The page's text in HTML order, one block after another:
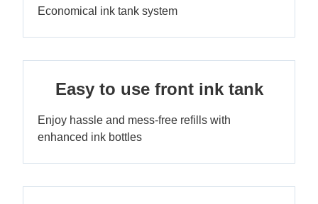
Economical ink tank system
Easy to use front ink tank
Enjoy hassle and mess-free refills with
enhanced ink bottles